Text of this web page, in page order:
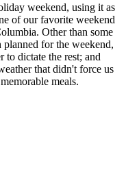
weekend, using it as
of our favorite weekend
Other than some
for the weekend,
dictate the rest; and
that didn't force us
meals.